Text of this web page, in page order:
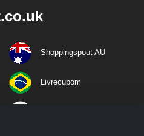
Shoppingspout AU
Livrecupom